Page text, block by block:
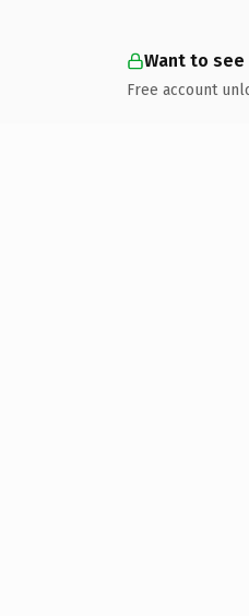
Want to
Free account